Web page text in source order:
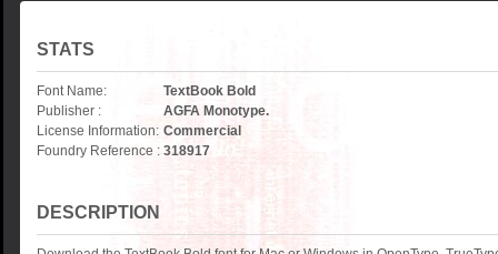
STATS
Font Name:
TextBook Bold
Publisher :
AGFA Monotype.
License Information: Commercial
Foundry Reference : 318917
DESCRIPTION